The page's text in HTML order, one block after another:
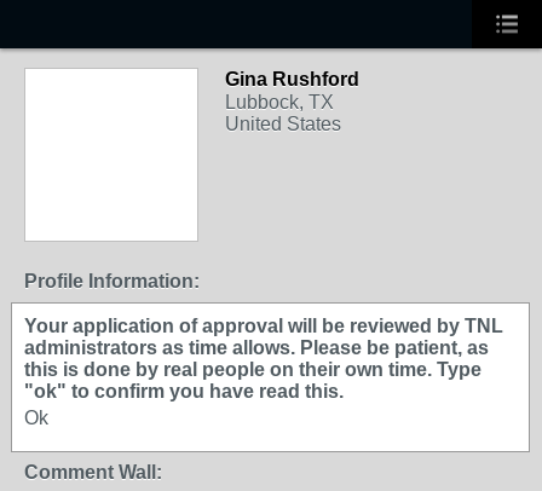
Gina Rushford
Lubbock, TX
United States
Profile Information:
Your application of approval will be reviewed by TNL
administrators as time allows. Please be patient, as
this is done by real people on their own time. Type
"ok" to confirm you have read this.
Ok
Comment Wall: